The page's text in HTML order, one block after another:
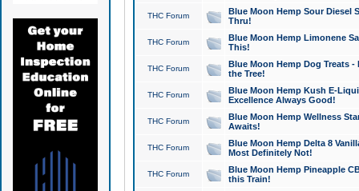
THC Forum
Blue Moon Hemp Sour Diesel
Thru!
THC Forum
Blue Moon Hemp Limonene
This!
THC Forum
Blue Moon Hemp Dog Treats -
the Tree!
THC Forum
Blue Moon Hemp Kush E-
Excellence Always Good!
THC Forum
Blue Moon Hemp Wellness
Awaits!
THC Forum
Blue Moon Hemp Delta 8
Most Definitely Not!
THC Forum
Blue Moon Hemp Pineapple
this Train!